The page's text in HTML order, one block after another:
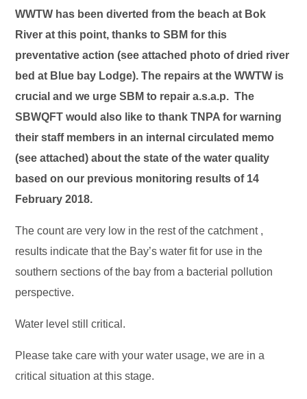
WWTW has been diverted from the beach at Bok
River at this point, thanks to SBM for this
preventative action (see attached photo of dried river
bed at Blue bay Lodge). The repairs at the WWTW is
crucial and we urge SBM to repair a.s.a.p. The
SBWQFT would also like to thank TNPA for warning
their staff members in an internal circulated memo
(see attached) about the state of the water quality
based on our previous monitoring results of 14
February 2018.
The count are very low in the rest of the catchment ,
results indicate that the Bay’s water fit for use in the
southern sections of the bay from a bacterial pollution
perspective.
Water level still critical.
Please take care with your water usage, we are in a
critical situation at this stage.